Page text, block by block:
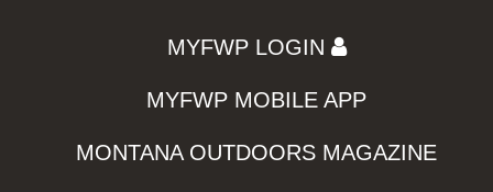
MYFWP LOGIN
MYFWP MOBILE APP
MONTANA OUTDOORS MAGAZINE